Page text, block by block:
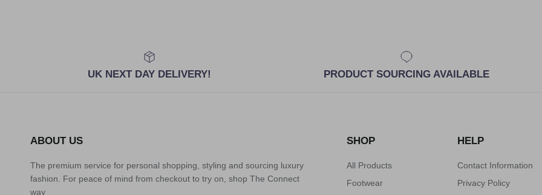
UK NEXT DAY DELIVERY! PRODUCT SOURCING AVAILABLE
ABOUT US
The premium service for personal shopping, styling and sourcing luxury
fashion. For peace of mind from checkout to try on, shop The Connect
way
SHOP
All Products
Footwear
HELP
Contact Information
Privacy Policy